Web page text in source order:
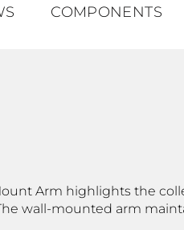
COMPONENTS
Arm highlights the
wall-mounted arm